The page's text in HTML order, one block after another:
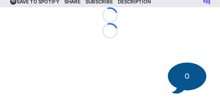
Loading...
Loading...
0